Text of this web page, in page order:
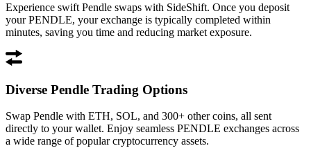
Experience swift Pendle swaps with SideShift. Once you deposit
your PENDLE, your exchange is typically completed within
minutes, saving you time and reducing market exposure.
Diverse Pendle Trading Options
Swap Pendle with ETH, SOL, and 300+ other coins, all sent
directly to your wallet. Enjoy seamless PENDLE exchanges across
a wide range of popular cryptocurrency assets.